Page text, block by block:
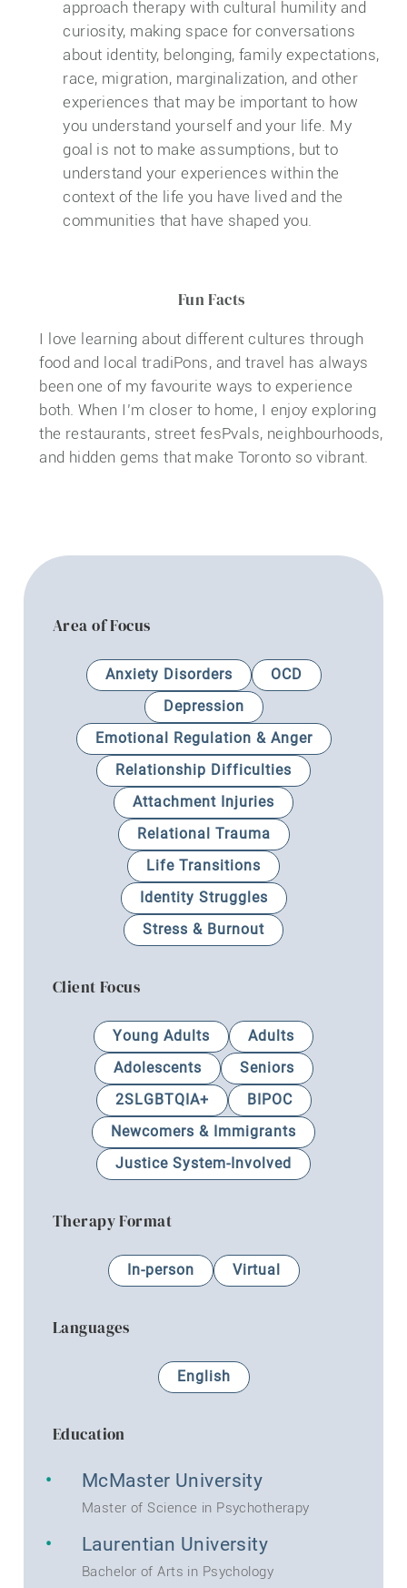
approach therapy with cultural humility and
curiosity, making space for conversations
about identity, belonging, family expectations,
race, migration, marginalization, and other
experiences that may be important to how
you understand yourself and your life. My
goal is not to make assumptions, but to
understand your experiences within the
context of the life you have lived and the
communities that have shaped you.
Fun Facts
I love learning about different cultures through
food and local tradiPons, and travel has always
been one of my favourite ways to experience
both. When I’m closer to home, I enjoy exploring
the restaurants, street fesPvals, neighbourhoods,
and hidden gems that make Toronto so vibrant.
Area of Focus
Anxiety Disorders
OCD
Depression
Emotional Regulation & Anger
Relationship Difficulties
Attachment Injuries
Relational Trauma
Life Transitions
Identity Struggles
Stress & Burnout
Client Focus
Young Adults
Adults
Adolescents
Seniors
2SLGBTQIA+
BIPOC
Newcomers & Immigrants
Justice System-Involved
Therapy Format
In-person Virtual
Languages
English
Education
McMaster University
Master of Science in Psychotherapy
Laurentian University
Bachelor of Arts in Psychology